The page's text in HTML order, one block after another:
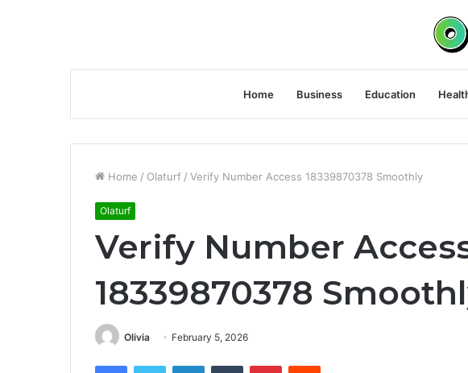
Home Business Education
Home / Olaturf / Verify Number Access 18339870378 Smoothly
Olaturf
Verify Number
18339870378
Olivia February 5, 2026
FacebookTwitter LinkedInTumblr PinterestReddit